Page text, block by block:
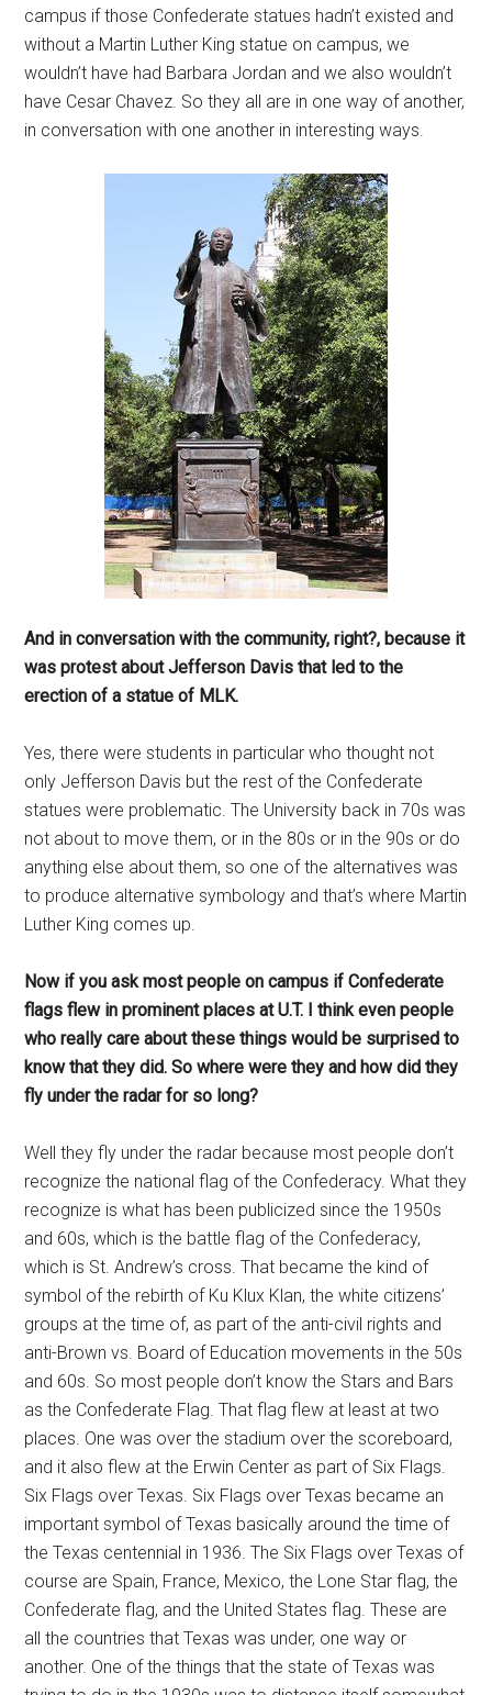
campus if those Confederate statues hadn’t existed and
without a Martin Luther King statue on campus, we
wouldn’t have had Barbara Jordan and we also wouldn’t
have Cesar Chavez. So they all are in one way of another,
in conversation with one another in interesting ways.
And in conversation with the community, right?, because it
was protest about Jefferson Davis that led to the
erection of a statue of MLK.
Yes, there were students in particular who thought not
only Jefferson Davis but the rest of the Confederate
statues were problematic. The University back in 70s was
not about to move them, or in the 80s or in the 90s or do
anything else about them, so one of the alternatives was
to produce alternative symbology and that’s where Martin
Luther King comes up.
Now if you ask most people on campus if Confederate
flags flew in prominent places at U.T. I think even people
who really care about these things would be surprised to
know that they did. So where were they and how did they
fly under the radar for so long?
Well they fly under the radar because most people don’t
recognize the national flag of the Confederacy. What they
recognize is what has been publicized since the 1950s
and 60s, which is the battle flag of the Confederacy,
which is St. Andrew’s cross. That became the kind of
symbol of the rebirth of Ku Klux Klan, the white citizens’
groups at the time of, as part of the anti-civil rights and
anti-Brown vs. Board of Education movements in the 50s
and 60s. So most people don’t know the Stars and Bars
as the Confederate Flag. That flag flew at least at two
places. One was over the stadium over the scoreboard,
and it also flew at the Erwin Center as part of Six Flags.
Six Flags over Texas. Six Flags over Texas became an
important symbol of Texas basically around the time of
the Texas centennial in 1936. The Six Flags over Texas of
course are Spain, France, Mexico, the Lone Star flag, the
Confederate flag, and the United States flag. These are
all the countries that Texas was under, one way or
another. One of the things that the state of Texas was